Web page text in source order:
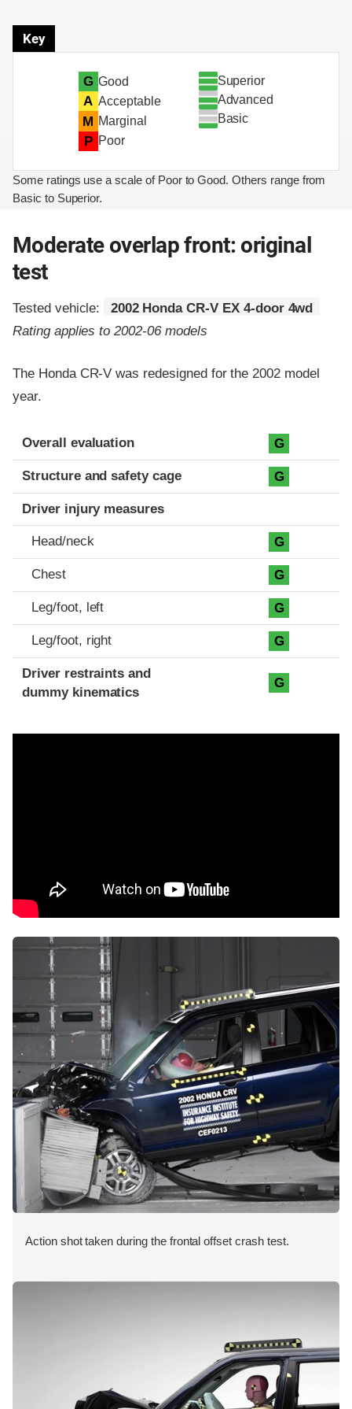
Key
G Good
A Acceptable
M Marginal
P Poor
Superior
Advanced
Basic
Some ratings use a scale of Poor to Good. Others range from
Basic to Superior.
Moderate overlap front: original
test
Tested vehicle:
2002 Honda CR-V EX 4-door 4wd
Rating applies to 2002-06 models
The Honda CR-V was redesigned for the 2002 model
year.
Evaluation criteria
Rating
Overall evaluation G
Structure and safety cage G
Driver injury measures
Head/neck G
Chest G
Leg/foot, left G
Leg/foot, right G
Driver restraints and
dummy kinematics
G
Action shot taken during the frontal offset crash test.